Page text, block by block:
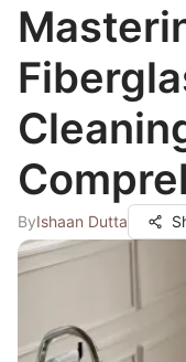
ByIshaan Dutta